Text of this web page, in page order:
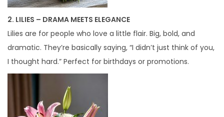
2. LILIES – DRAMA MEETS ELEGANCE
Lilies are for people who love a little flair. Big, bold, and
dramatic. They’re basically saying, “I didn’t just think of you,
I thought hard.” Perfect for birthdays or promotions.